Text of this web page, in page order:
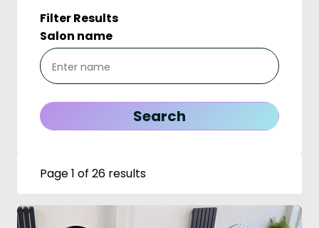
Filter Results
Salon name
Page 1 of 26 results